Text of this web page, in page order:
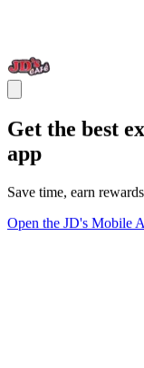
Get the best
app
Save time, earn
Open the JD's Mobile